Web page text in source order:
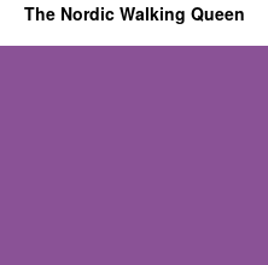
The Nordic Walking Queen